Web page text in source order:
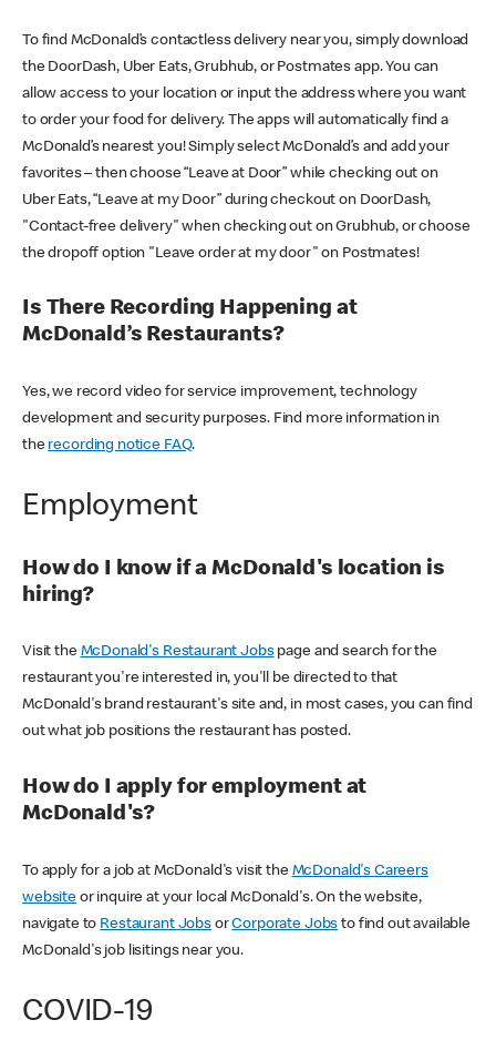
To find McDonald’s contactless delivery near you, simply download
the DoorDash, Uber Eats, Grubhub, or Postmates app. You can
allow access to your location or input the address where you want
to order your food for delivery. The apps will automatically find a
McDonald’s nearest you! Simply select McDonald’s and add your
favorites – then choose “Leave at Door” while checking out on
Uber Eats, “Leave at my Door” during checkout on DoorDash,
"Contact-free delivery" when checking out on Grubhub, or choose
the dropoff option "Leave order at my door" on Postmates!
Is There Recording Happening at
McDonald’s Restaurants?
Yes, we record video for service improvement, technology
development and security purposes. Find more information in
the recording notice FAQ.
Employment
How do I know if a McDonald's location is
hiring?
Visit the McDonald's Restaurant Jobspage and search for the
restaurant you're interested in, you'll be directed to that
McDonald's brand restaurant's site and, in most cases, you can find
out what job positions the restaurant has posted.
How do I apply for employment at
McDonald's?
To apply for a job at McDonald's visit the McDonald's Careers
websiteor inquire at your local McDonald's. On the website,
navigate to Restaurant JobsorCorporate Jobs to find out available
McDonald's job lisitings near you.
COVID-19